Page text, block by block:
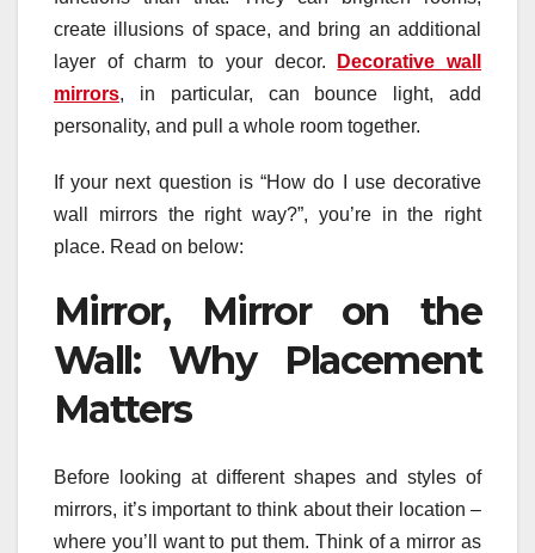
create illusions of space, and bring an additional
layer of charm to your decor.
Decorative wall
mirrors, in particular, can bounce light, add
personality, and pull a whole room together.
If your next question is “How do I use decorative
wall mirrors the right way?”, you’re in the right
place. Read on below:
Mirror, Mirror on the
Wall: Why Placement
Matters
Before looking at different shapes and styles of
mirrors, it’s important to think about their location –
where you’ll want to put them. Think of a mirror as